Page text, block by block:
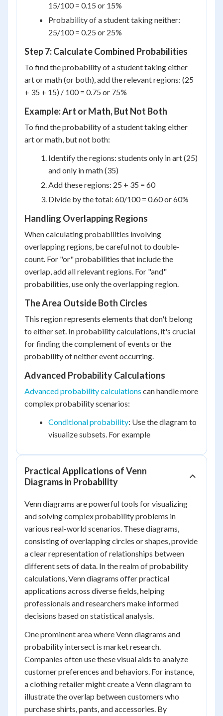
15/100 = 0.15 or 15%
Probability of a student taking neither:
25/100 = 0.25 or 25%
Step 7: Calculate Combined Probabilities
To find the probability of a student taking either
art or math (or both), add the relevant regions: (25
+ 35 + 15) / 100 = 0.75 or 75%
Example: Art or Math, But Not Both
To find the probability of a student taking either
art or math, but not both:
Identify the regions: students only in art (25)
and only in math (35)
Add these regions: 25 + 35 = 60
Divide by the total: 60/100 = 0.60 or 60%
Handling Overlapping Regions
When calculating probabilities involving
overlapping regions, be careful not to double-
count. For "or" probabilities that include the
overlap, add all relevant regions. For "and"
probabilities, use only the overlapping region.
The Area Outside Both Circles
This region represents elements that don't belong
to either set. In probability calculations, it's crucial
for finding the complement of events or the
probability of neither event occurring.
Advanced Probability Calculations
Advanced probability calculations can handle more
complex probability scenarios:
Conditional probability: Use the diagram to
visualize subsets. For example
Practical Applications of Venn
Diagrams in Probability
Venn diagrams are powerful tools for visualizing
and solving complex probability problems in
various real-world scenarios. These diagrams,
consisting of overlapping circles or shapes, provide
a clear representation of relationships between
different sets of data. In the realm of probability
calculations, Venn diagrams offer practical
applications across diverse fields, helping
professionals and researchers make informed
decisions based on statistical analysis.
One prominent area where Venn diagrams and
probability intersect is market research.
Companies often use these visual aids to analyze
customer preferences and behaviors. For instance,
a clothing retailer might create a Venn diagram to
illustrate the overlap between customers who
purchase shirts, pants, and accessories. By